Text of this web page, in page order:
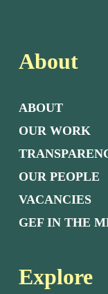
About
ABOUT
OUR WORK
OUR PEOPLE
VACANCIES
GEF IN THE
Explore